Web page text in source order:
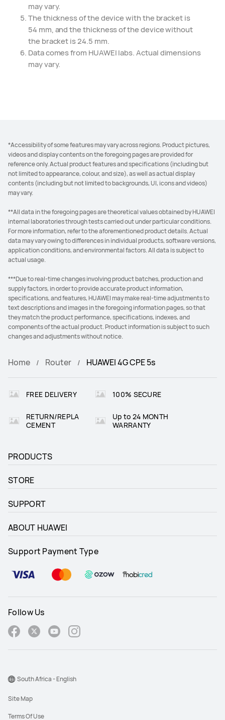
may vary.
The thickness of the device with the bracket is
54 mm, and the thickness of the device without
the bracket is 24.5 mm.
Data comes from HUAWEI labs. Actual dimensions
may vary.
*Accessibility of some features may vary across regions. Product pictures,
videos and display contents on the foregoing pages are provided for
reference only. Actual product features and specifications (including but
not limited to appearance, colour, and size), as well as actual display
contents (including but not limited to backgrounds, UI, icons and videos)
may vary.
**All data in the foregoing pages are theoretical values obtained by HUAWEI
internal laboratories through tests carried out under particular conditions.
For more information, refer to the aforementioned product details. Actual
data may vary owing to differences in individual products, software versions,
application conditions, and environmental factors. All data is subject to
actual usage.
***Due to real-time changes involving product batches, production and
supply factors, in order to provide accurate product information,
specifications, and features, HUAWEI may make real-time adjustments to
text descriptions and images in the foregoing information pages, so that
they match the product performance, specifications, indexes, and
components of the actual product. Product information is subject to such
changes and adjustments without notice.
Home Router HUAWEI 4G CPE 5s
FREE DELIVERY 100% SECURE
RETURN/REPLA
CEMENT
Up to 24 MONTH
WARRANTY
PRODUCTS
STORE
SUPPORT
ABOUT HUAWEI
Support Payment Type
Follow Us
Site Map
Terms Of Use
South Africa - English